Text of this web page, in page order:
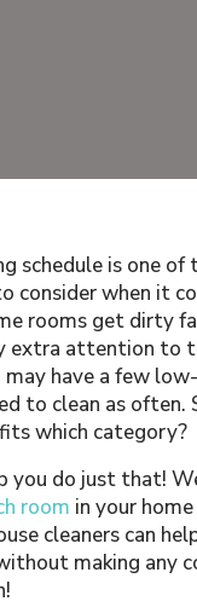
schedule is one of
consider when it
rooms get dirty
extra attention to
have a few
to clean as often.
which category?
you do just that!
room in your
cleaners can
making any